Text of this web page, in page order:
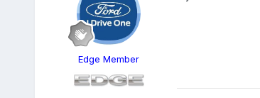
Edge Member